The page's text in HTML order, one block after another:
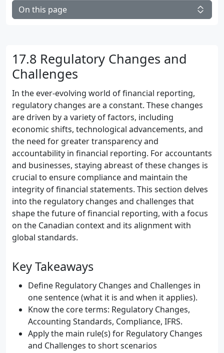
On this page
17.8 Regulatory Changes and
Challenges
In the ever-evolving world of financial reporting,
regulatory changes are a constant. These changes
are driven by a variety of factors, including
economic shifts, technological advancements, and
the need for greater transparency and
accountability in financial reporting. For accountants
and businesses, staying abreast of these changes is
crucial to ensure compliance and maintain the
integrity of financial statements. This section delves
into the regulatory changes and challenges that
shape the future of financial reporting, with a focus
on the Canadian context and its alignment with
global standards.
Key Takeaways
Define Regulatory Changes and Challenges in
one sentence (what it is and when it applies).
Know the core terms: Regulatory Changes,
Accounting Standards, Compliance, IFRS.
Apply the main rule(s) for Regulatory Changes
and Challenges to short scenarios